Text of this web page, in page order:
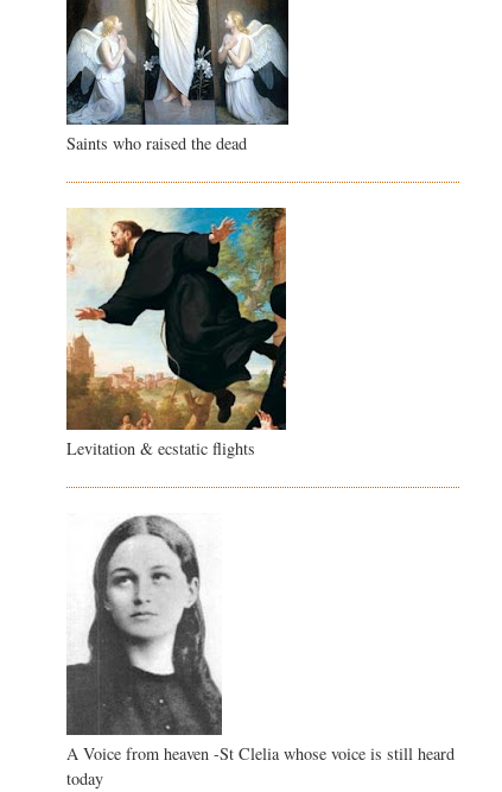
Saints who raised the dead
Levitation & ecstatic flights
A Voice from heaven -St Clelia whose voice is still heard
today